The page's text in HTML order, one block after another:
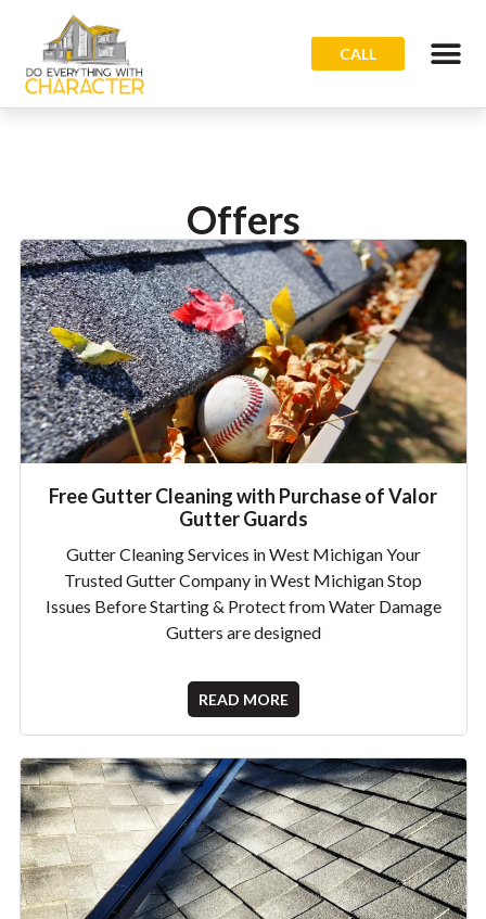
CALL
Offers
Free Gutter Cleaning with Purchase of Valor
Gutter Guards
Gutter Cleaning Services in West Michigan Your
Trusted Gutter Company in West Michigan Stop
Issues Before Starting & Protect from Water Damage
Gutters are designed
READ MORE